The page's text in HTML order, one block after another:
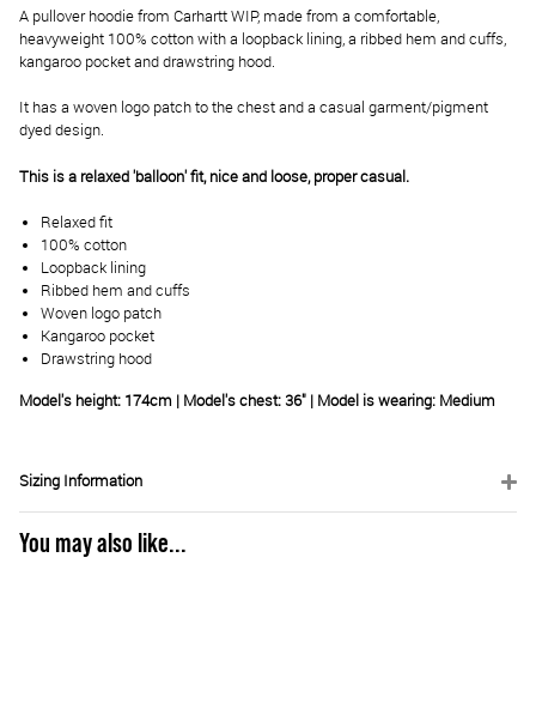
A pullover hoodie from Carhartt WIP, made from a comfortable,
heavyweight 100% cotton with a loopback lining, a ribbed hem and cuffs,
kangaroo pocket and drawstring hood.
It has a woven logo patch to the chest and a casual garment/pigment
dyed design.
This is a relaxed 'balloon' fit, nice and loose, proper casual.
Relaxed fit
100% cotton
Loopback lining
Ribbed hem and cuffs
Woven logo patch
Kangaroo pocket
Drawstring hood
Model's height: 174cm | Model's chest: 36" | Model is wearing: Medium
Sizing Information
You may also like...